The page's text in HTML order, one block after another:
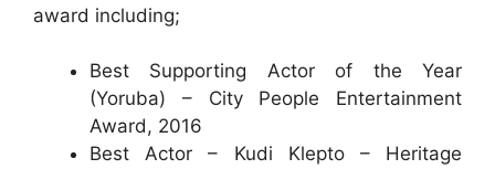
award including;
Best Supporting Actor of the Year
(Yoruba) – City People Entertainment
Award, 2016
Best Actor – Kudi Klepto – Heritage